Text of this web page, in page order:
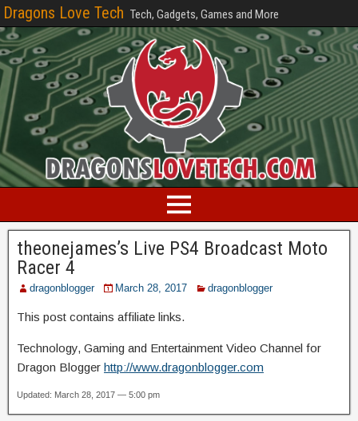
Dragons Love Tech Tech, Gadgets, Games and More
theonejames’s Live PS4 Broadcast Moto
Racer 4
dragonblogger March 28, 2017 dragonblogger
This post contains affiliate links.
Technology, Gaming and Entertainment Video Channel for
Dragon Blogger http://www.dragonblogger.com
Updated: March 28, 2017 — 5:00 pm